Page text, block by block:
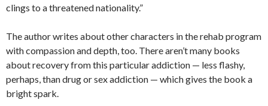
clings to a threatened nationality.”
The author writes about other characters in the rehab program
with compassion and depth, too. There aren’t many books
about recovery from this particular addiction — less flashy,
perhaps, than drug or sex addiction — which gives the book a
bright spark.